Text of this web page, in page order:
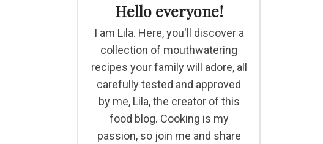
Hello everyone!
I am Lila. Here, you'll discover a
collection of mouthwatering
recipes your family will adore, all
carefully tested and approved
by me, Lila, the creator of this
food blog. Cooking is my
passion, so join me and share